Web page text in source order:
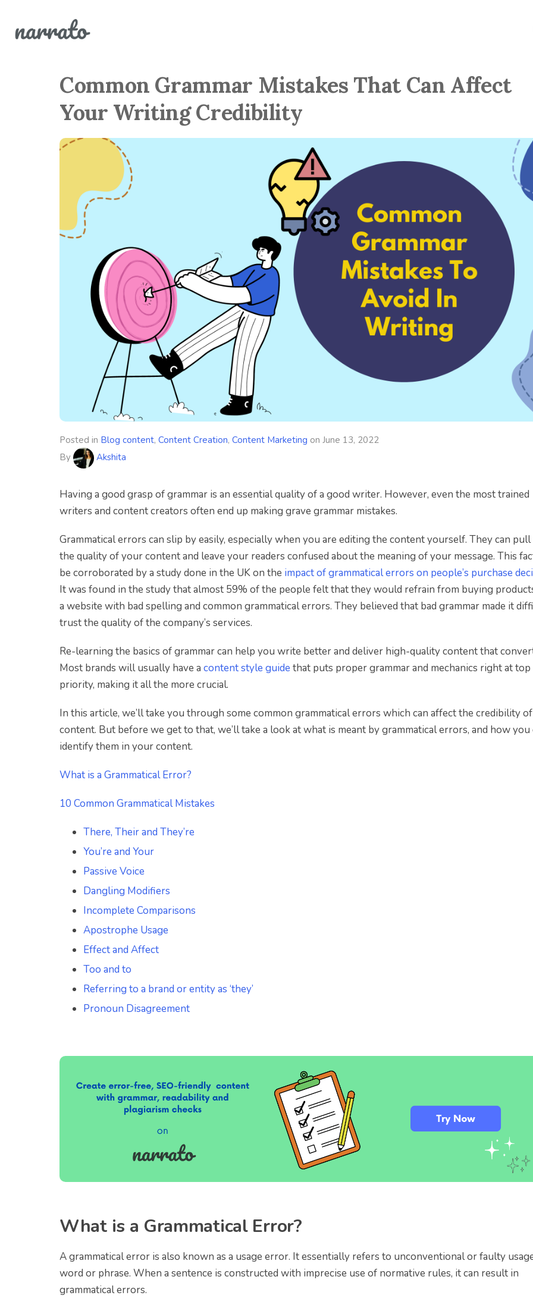
Common Grammar Mistakes That Can Affect
Your Writing Credibility
Posted in Blog content, Content Creation, Content Marketing on June 13, 2022
By
Akshita
Having a good grasp of grammar is an essential quality of a good writer. However, even the most trained
writers and content creators often end up making grave grammar mistakes.
Grammatical errors can slip by easily, especially when you are editing the content yourself. They can
the quality of your content and leave your readers confused about the meaning of your message. This
be corroborated by a study done in the UK on the impact of grammatical errors on people’s purchase
It was found in the study that almost 59% of the people felt that they would refrain from buying
a website with bad spelling and common grammatical errors. They believed that bad grammar made it
trust the quality of the company’s services.
Re-learning the basics of grammar can help you write better and deliver high-quality content that
Most brands will usually have a content style guide that puts proper grammar and mechanics right at top
priority, making it all the more crucial.
In this article, we’ll take you through some common grammatical errors which can affect the credibility
content. But before we get to that, we’ll take a look at what is meant by grammatical errors, and how you
identify them in your content.
What is a Grammatical Error?
10 Common Grammatical Mistakes
There, Their and They’re
You’re and Your
Passive Voice
Dangling Modifiers
Incomplete Comparisons
Apostrophe Usage
Effect and Affect
Too and to
Referring to a brand or entity as ‘they’
Pronoun Disagreement
What is a Grammatical Error?
A grammatical error is also known as a usage error. It essentially refers to unconventional or faulty
word or phrase. When a sentence is constructed with imprecise use of normative rules, it can result in
grammatical errors.